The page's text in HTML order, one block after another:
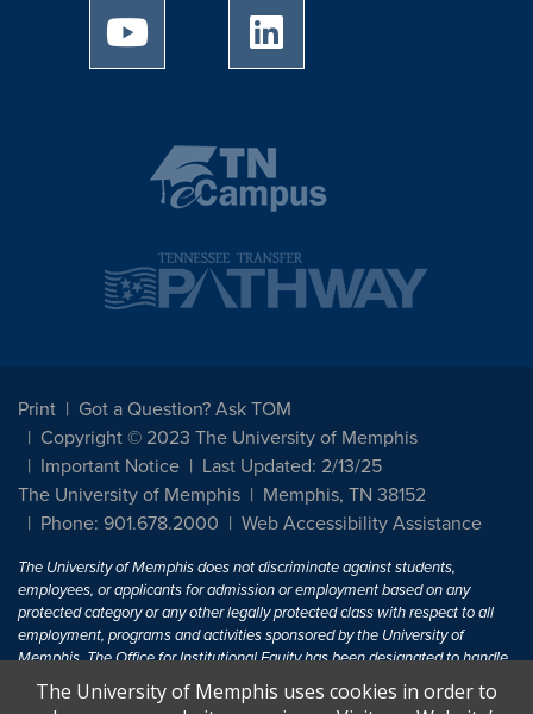
University of Memphis Youtube page
Print
Got a Question? Ask TOM
Copyright © 2023 The University of Memphis
Important Notice
Last Updated: 2/13/25
The University of Memphis
Memphis, TN 38152
Phone: 901.678.2000
Web Accessibility Assistance
The University of Memphis does not discriminate against students,
employees, or applicants for admission or employment based on any
protected category or any other legally protected class with respect to all
employment, programs and activities sponsored by the University of
Memphis. The Office for Institutional Equity has been designated to handle
inquiries regarding non-discrimination policies. For more information, visit
The University of MemphisEqual Opportunity.
The University of Memphis uses cookies in order to